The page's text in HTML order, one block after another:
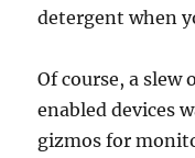
detergent when
Of course, a
enabled devices
gizmos for